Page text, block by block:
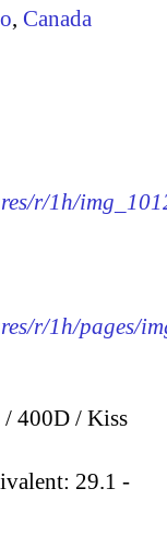
, Canada
r/1h/
r/1h/pages/
400D / Kiss
29.1 -